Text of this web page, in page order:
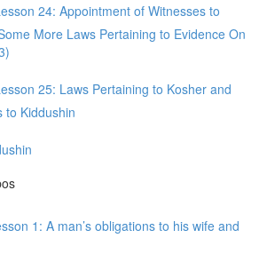
24: Appointment of Witnesses to
More Laws Pertaining to Evidence On
25: Laws Pertaining to Kosher and
to Kiddushin
1: A man’s obligations to his wife and